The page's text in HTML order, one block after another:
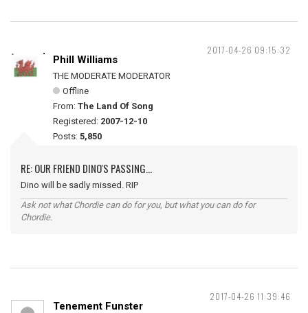
2017-04-26 09:15:32
Phill Williams
THE MODERATE MODERATOR
Offline
From: The Land Of Song
Registered: 2007-12-10
Posts: 5,850
RE: OUR FRIEND DINO'S PASSING...
Dino will be sadly missed. RIP
Ask not what Chordie can do for you, but what you can do for
Chordie.
2017-04-26 11:39:46
Tenement Funster